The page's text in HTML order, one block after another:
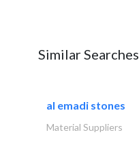
Similar Searches
al emadi stones
Material Suppliers